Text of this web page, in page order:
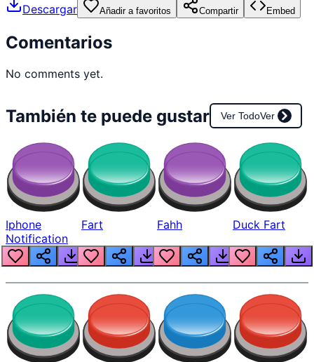
Descargar Añadir a favoritos Compartir Embed
Comentarios
No comments yet.
También te puede gustar Ver TodoVer
Iphone
Notification
Fart Fahh Duck Fart